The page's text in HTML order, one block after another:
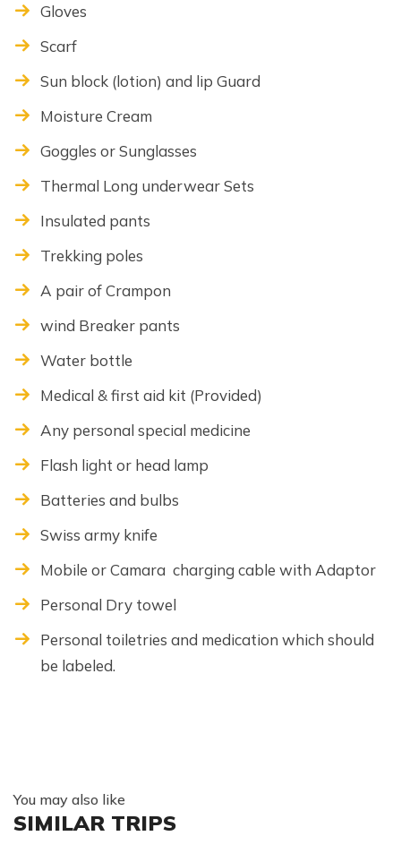
Gloves
Scarf
Sun block (lotion) and lip Guard
Moisture Cream
Goggles or Sunglasses
Thermal Long underwear Sets
Insulated pants
Trekking poles
A pair of Crampon
wind Breaker pants
Water bottle
Medical & first aid kit (Provided)
Any personal special medicine
Flash light or head lamp
Batteries and bulbs
Swiss army knife
Mobile or Camara charging cable with Adaptor
Personal Dry towel
Personal toiletries and medication which should
be labeled.
You may also like
SIMILAR TRIPS